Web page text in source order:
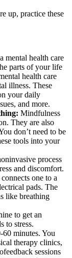
up, practice these
mental health care
parts of your life
health care
illness. These
your daily
and more.
Mindfulness
They are also
don’t need to be
tools into your
process
and discomfort.
one to a
pads. The
like breathing
to get an
to stress.
60 minutes. You
therapy clinics,
sessions